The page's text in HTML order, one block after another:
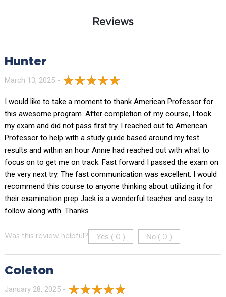
Reviews
Hunter
March 13, 2025 -
I would like to take a moment to thank American Professor for
this awesome program. After completion of my course, I took
my exam and did not pass first try. I reached out to American
Professor to help with a study guide based around my test
results and within an hour Annie had reached out with what to
focus on to get me on track. Fast forward I passed the exam on
the very next try. The fast communication was excellent. I would
recommend this course to anyone thinking about utilizing it for
their examination prep Jack is a wonderful teacher and easy to
follow along with. Thanks
Was this review helpful? Yes ( 0 ) No ( 0 )
Coleton
January 28, 2025 -